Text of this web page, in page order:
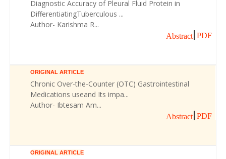
Diagnostic Accuracy of Pleural Fluid Protein in
DifferentiatingTuberculous ...
Author- Karishma R...
Abstract PDF
ORIGINAL ARTICLE
Chronic Over-the-Counter (OTC) Gastrointestinal
Medications useand Its impa...
Author- Ibtesam Am...
Abstract PDF
ORIGINAL ARTICLE